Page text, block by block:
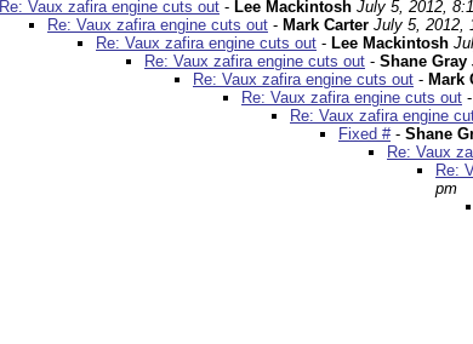
Re: Vaux zafira engine cuts out - Lee Mackintosh July 5, 2012,
Re: Vaux zafira engine cuts out - Mark Carter July 5, 2012,
Re: Vaux zafira engine cuts out - Lee Mackintosh
Re: Vaux zafira engine cuts out - Shane Gray
Re: Vaux zafira engine cuts out - Mark
Re: Vaux zafira engine cuts out -
Re: Vaux zafira engine
Fixed #- Shane
Re: Vaux
Re:
pm